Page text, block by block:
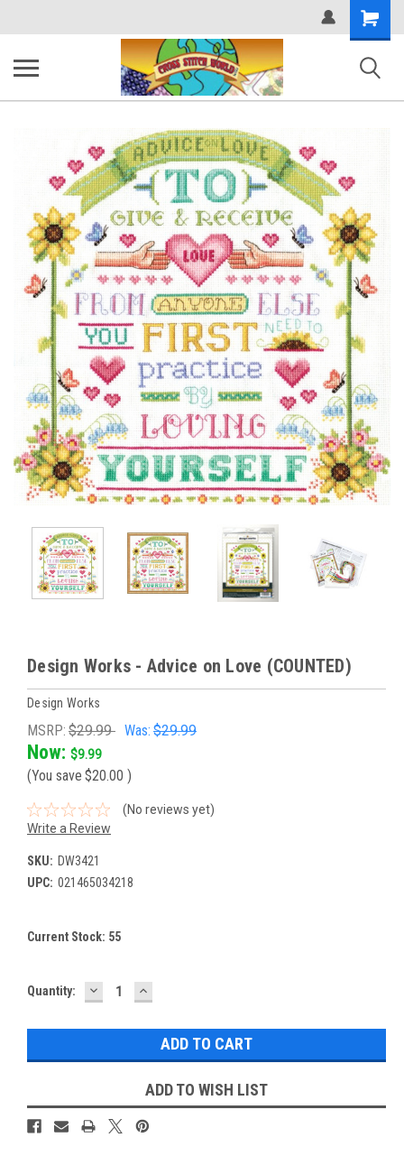
Shopping
Cart
Design Works - Advice on Love (COUNTED)
Design Works
MSRP: $29.99 Was: $29.99
Now: $9.99
(You save $20.00 )
(No reviews yet)
Write a Review
SKU: DW3421
UPC: 021465034218
Current Stock: 55
Quantity: DECREASE
QUANTITY:
INCREASE
QUANTITY:
ADD TO WISH LIST